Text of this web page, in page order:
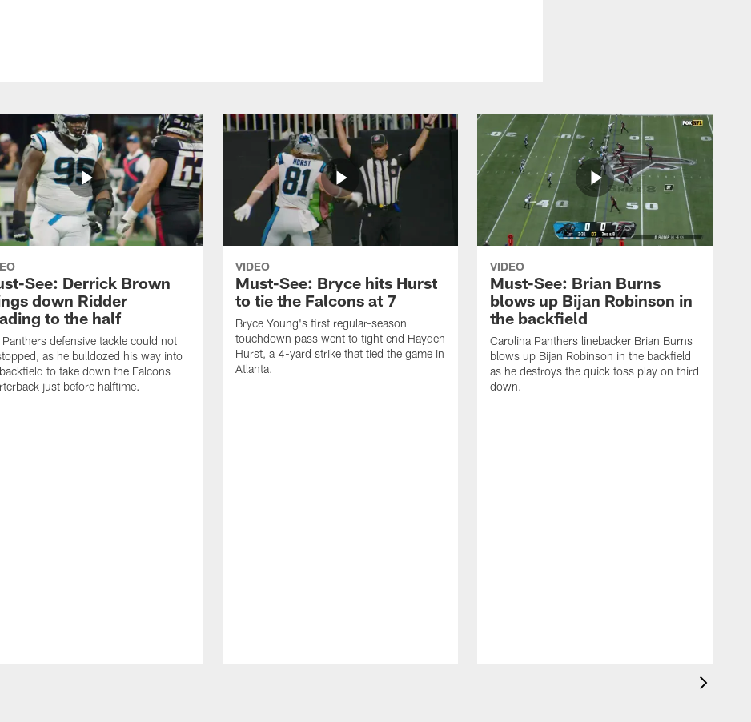
See: Derrick Brown
down Ridder
to the half
Panthers defensive tackle could not
as he bulldozed his way into
to take down the Falcons
just before halftime.
VIDEO
Must-See: Bryce hits Hurst
to tie the Falcons at 7
Bryce Young's first regular-season
touchdown pass went to tight end Hayden
Hurst, a 4-yard strike that tied the game in
Atlanta.
VIDEO
Must-See: Brian Burns
blows up Bijan Robinson in
the backfield
Carolina Panthers linebacker Brian Burns
blows up Bijan Robinson in the backfield
as he destroys the quick toss play on third
down.